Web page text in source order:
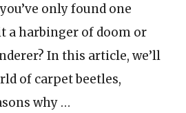
only found one
a harbinger of doom or
In this article, we’ll
of carpet beetles,
why …